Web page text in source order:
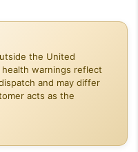
the United
health warnings reflect
and may differ
acts as the